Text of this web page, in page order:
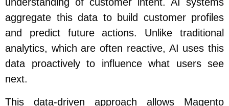
aggregate this data to build customer profiles
and predict future actions. Unlike traditional
analytics, which are often reactive, AI uses this
data proactively to influence what users see
next.
This data-driven approach allows Magento